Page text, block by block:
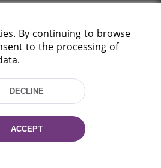
Ave. 116, Minsk,
97 06
By continuing to browse
to the processing of
DECLINE
ACCEPT